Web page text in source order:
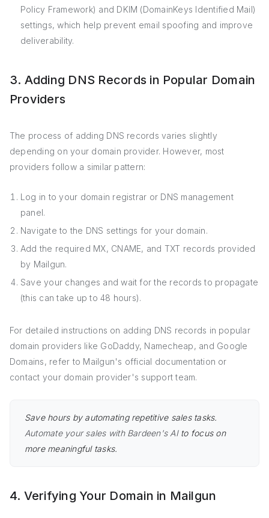
Policy Framework) and DKIM (DomainKeys Identified Mail)
settings, which help prevent email spoofing and improve
deliverability.
3. Adding DNS Records in Popular Domain
Providers
The process of adding DNS records varies slightly
depending on your domain provider. However, most
providers follow a similar pattern:
Log in to your domain registrar or DNS management
panel.
Navigate to the DNS settings for your domain.
Add the required MX, CNAME, and TXT records provided
by Mailgun.
Save your changes and wait for the records to propagate
(this can take up to 48 hours).
For detailed instructions on adding DNS records in popular
domain providers like GoDaddy, Namecheap, and Google
Domains, refer to Mailgun's official documentation or
contact your domain provider's support team.
Save hours by automating repetitive sales tasks.
Automate your sales with Bardeen's AIto focus on
more meaningful tasks.
4. Verifying Your Domain in Mailgun